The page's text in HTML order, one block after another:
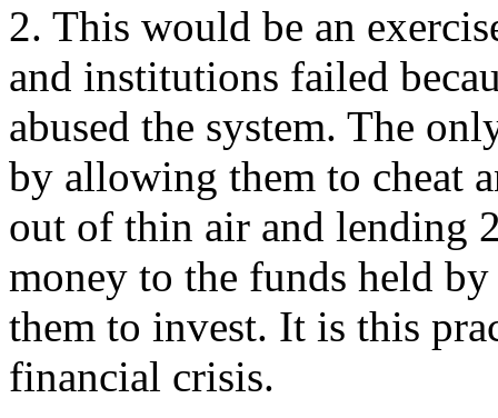
2. This would be an
and institutions failed
abused the system. The
by allowing them to cheat
out of thin air and lending
money to the funds held
them to invest. It is this
financial crisis.